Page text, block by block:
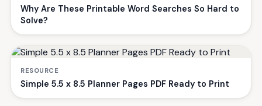
Why Are These Printable Word Searches So Hard to
Solve?
RESOURCE
Simple 5.5 x 8.5 Planner Pages PDF Ready to Print